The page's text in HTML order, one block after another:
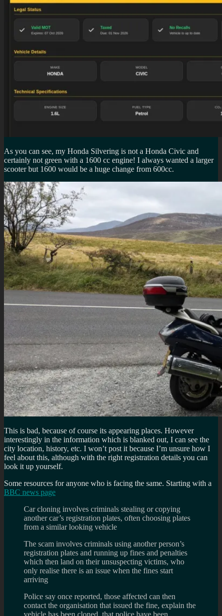
As you can see, my Honda Silvering is not a Honda Civic and
certainly not green with a 1600 cc engine! I always wanted a larger
scooter but 1600 would be a huge change from 600cc.
This is bad, because of course its appearing places. However
interestingly in the information which is blanked out, I can see the
city location, history, etc. I won’t post it because I’m unsure how I
feel about this, although with the right registration details you can
look it up yourself.
Some resources for anyone who is facing the same. Starting with a
BBC news page
Car cloning involves criminals stealing or copying
another car’s registration plates, often choosing plates
from a similar looking vehicle
The scam involves criminals using another person’s
registration plates and running up fines and penalties
which then land on their unsuspecting victims, who
only realise there is an issue when the fines start
arriving
Police say once reported, those affected can then
contact the organisation that issued the fine, explain the
vehicle has been cloned, that police have been